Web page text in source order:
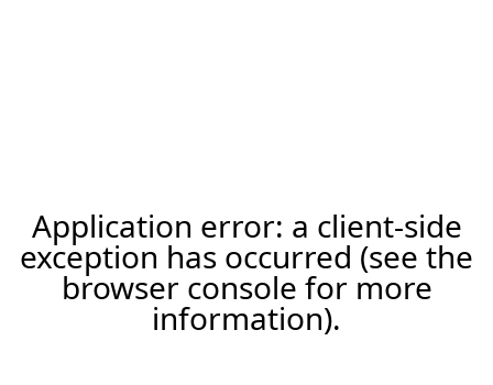
Application error: a client-side
exception has occurred (see the
browser console for more
information).